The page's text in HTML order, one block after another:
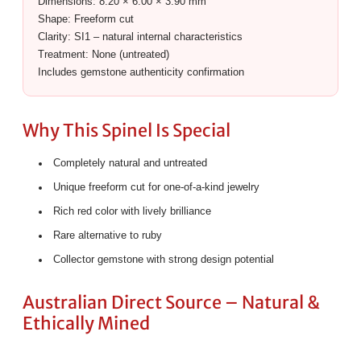
Shape: Freeform cut
Clarity: SI1 – natural internal characteristics
Treatment: None (untreated)
Includes gemstone authenticity confirmation
Why This Spinel Is Special
Completely natural and untreated
Unique freeform cut for one-of-a-kind jewelry
Rich red color with lively brilliance
Rare alternative to ruby
Collector gemstone with strong design potential
Australian Direct Source – Natural &
Ethically Mined